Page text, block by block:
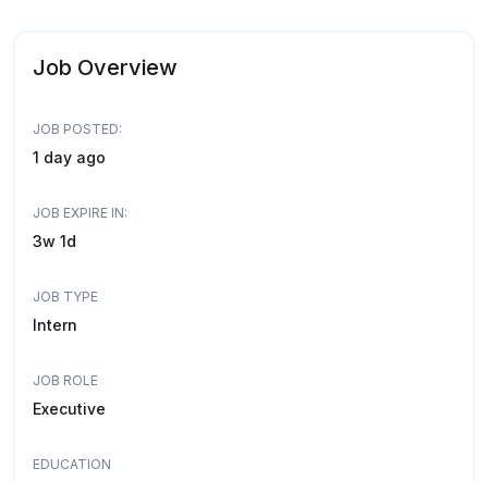
Job Overview
JOB POSTED:
1 day ago
JOB EXPIRE IN:
3w 1d
JOB TYPE
Intern
JOB ROLE
Executive
EDUCATION